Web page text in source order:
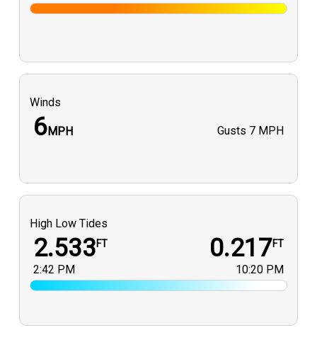
Winds
6MPH Gusts 7 MPH
High Low Tides
2.533FT
2:42 PM
0.217FT
10:20 PM